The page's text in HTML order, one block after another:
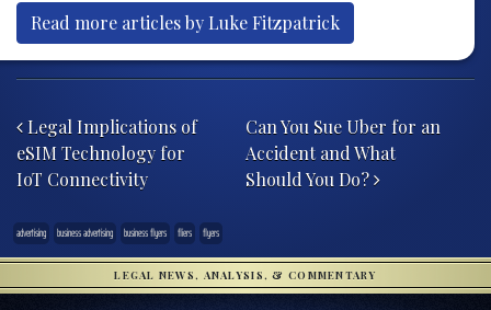
Read more articles by Luke Fitzpatrick
Legal Implications of
eSIM Technology for
IoT Connectivity
Can You Sue Uber for an
Accident and What
Should You Do?
advertising business advertising business flyers fliers flyers
LEGAL NEWS, ANALYSIS, & COMMENTARY